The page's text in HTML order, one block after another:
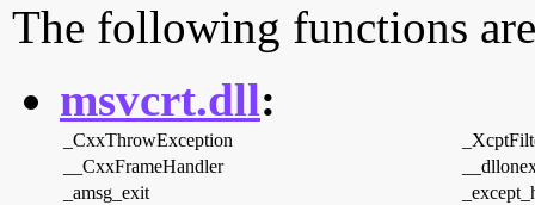
The following functions
msvcrt.dll:
_CxxThrowException
__CxxFrameHandler
_amsg_exit